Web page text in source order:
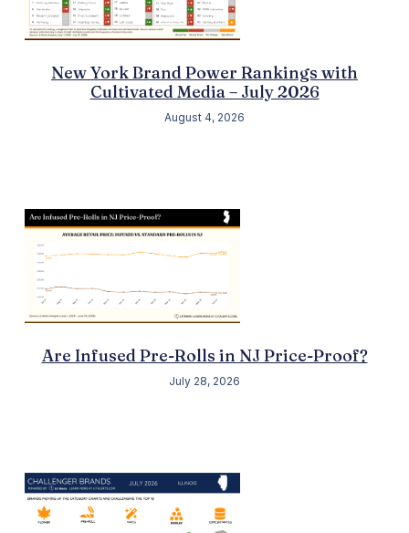
New York Brand Power Rankings with
Cultivated Media – July 2026
August 4, 2026
Are Infused Pre-Rolls in NJ Price-Proof?
July 28, 2026